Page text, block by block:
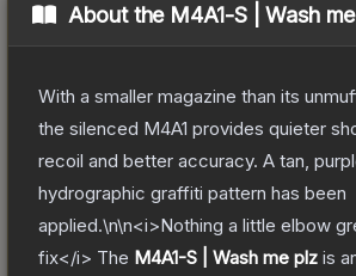
About the M4A1-S | Wash
With a smaller magazine than its
the silenced M4A1 provides quieter
recoil and better accuracy. A tan,
hydrographic graffiti pattern has been
applied.\n\n<i>Nothing a little elbow
fix</i> The M4A1-S | Wash me plz is a